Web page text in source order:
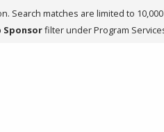
Search matches are limited to
Sponsorfilter under Program